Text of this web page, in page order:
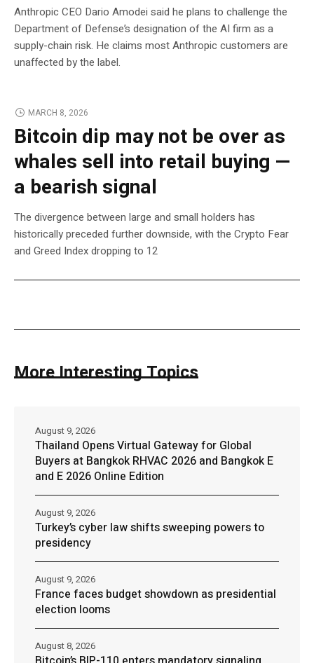
Anthropic CEO Dario Amodei said he plans to challenge the
Department of Defense’s designation of the AI firm as a
supply-chain risk. He claims most Anthropic customers are
unaffected by the label.
MARCH 8, 2026
Bitcoin dip may not be over as
whales sell into retail buying —
a bearish signal
The divergence between large and small holders has
historically preceded further downside, with the Crypto Fear
and Greed Index dropping to 12
More Interesting Topics
Thailand Opens Virtual Gateway for Global
Buyers at Bangkok RHVAC 2026 and Bangkok E
and E 2026 Online Edition
August 9, 2026
Turkey’s cyber law shifts sweeping powers to
presidency
August 9, 2026
France faces budget showdown as presidential
election looms
August 9, 2026
August 8, 2026